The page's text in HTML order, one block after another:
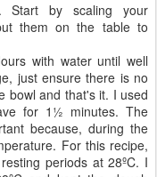
. Start by scaling your
them on the table to
with water until well
just ensure there is no
bowl and that's it. I used
for 1½ minutes. The
because, during the
For this recipe,
periods at 28ºC. I